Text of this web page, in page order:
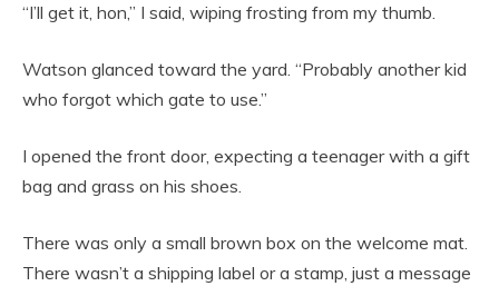
“I’ll get it, hon,” I said, wiping frosting from my thumb.
Watson glanced toward the yard. “Probably another kid
who forgot which gate to use.”
I opened the front door, expecting a teenager with a gift
bag and grass on his shoes.
There was only a small brown box on the welcome mat.
There wasn’t a shipping label or a stamp, just a message